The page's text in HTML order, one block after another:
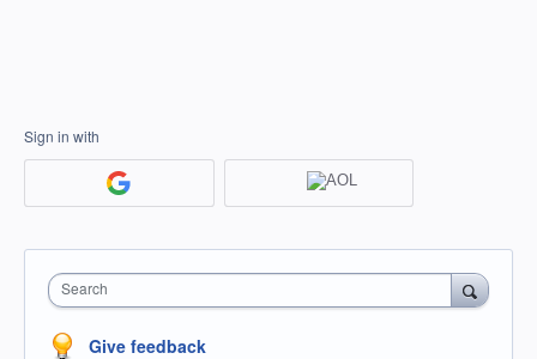
Sign in with
Search
Give feedback